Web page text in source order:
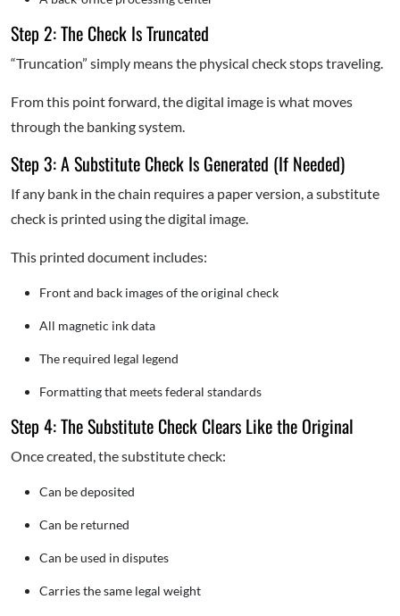
Step 2: The Check Is Truncated
“Truncation” simply means the physical check stops traveling.
From this point forward, the digital image is what moves
through the banking system.
Step 3: A Substitute Check Is Generated (If Needed)
If any bank in the chain requires a paper version, a substitute
check is printed using the digital image.
This printed document includes:
Front and back images of the original check
All magnetic ink data
The required legal legend
Formatting that meets federal standards
Step 4: The Substitute Check Clears Like the Original
Once created, the substitute check:
Can be deposited
Can be returned
Can be used in disputes
Carries the same legal weight